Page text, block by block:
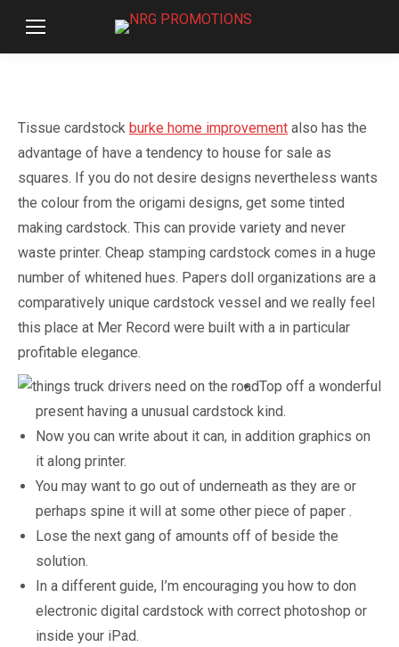
Tissue cardstock burke home improvement also has the
advantage of have a tendency to house for sale as
squares. If you do not desire designs nevertheless wants
the colour from the origami designs, get some tinted
making cardstock. This can provide variety and never
waste printer. Cheap stamping cardstock comes in a huge
number of whitened hues. Papers doll organizations are a
comparatively unique cardstock vessel and we really feel
this place at Mer Record were built with a in particular
profitable elegance.
Top off a wonderful
present having a unusual cardstock kind.
Now you can write about it can, in addition graphics on
it along printer.
You may want to go out of underneath as they are or
perhaps spine it will at some other piece of paper .
Lose the next gang of amounts off of beside the
solution.
In a different guide, I’m encouraging you how to don
electronic digital cardstock with correct photoshop or
inside your iPad.